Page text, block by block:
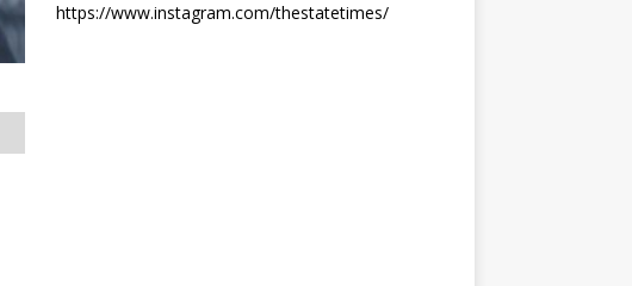
https://www.instagram.com/thestatetimes/